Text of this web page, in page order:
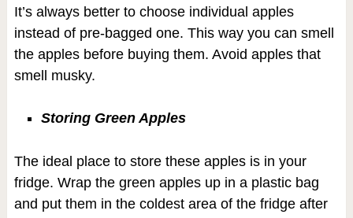
It’s always better to choose individual apples
instead of pre-bagged one. This way you can smell
the apples before buying them. Avoid apples that
smell musky.
Storing Green Apples
The ideal place to store these apples is in your
fridge. Wrap the green apples up in a plastic bag
and put them in the coldest area of the fridge after